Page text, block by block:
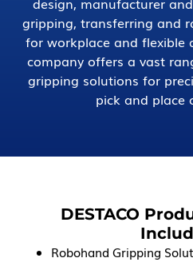
gripping, transferring and
for workplace and flexible
company offers a vast
gripping solutions for
pick and place
DESTACO
Robohand Gripping